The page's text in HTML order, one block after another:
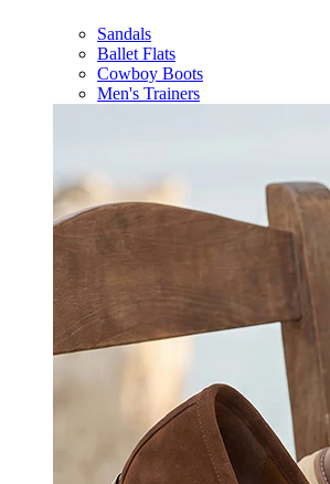
Sandals
Ballet Flats
Cowboy Boots
Men's Trainers